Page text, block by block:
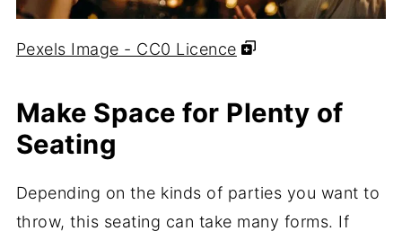
Pexels Image - CC0 Licence
Make Space for Plenty of
Seating
Depending on the kinds of parties you want to
throw, this seating can take many forms. If